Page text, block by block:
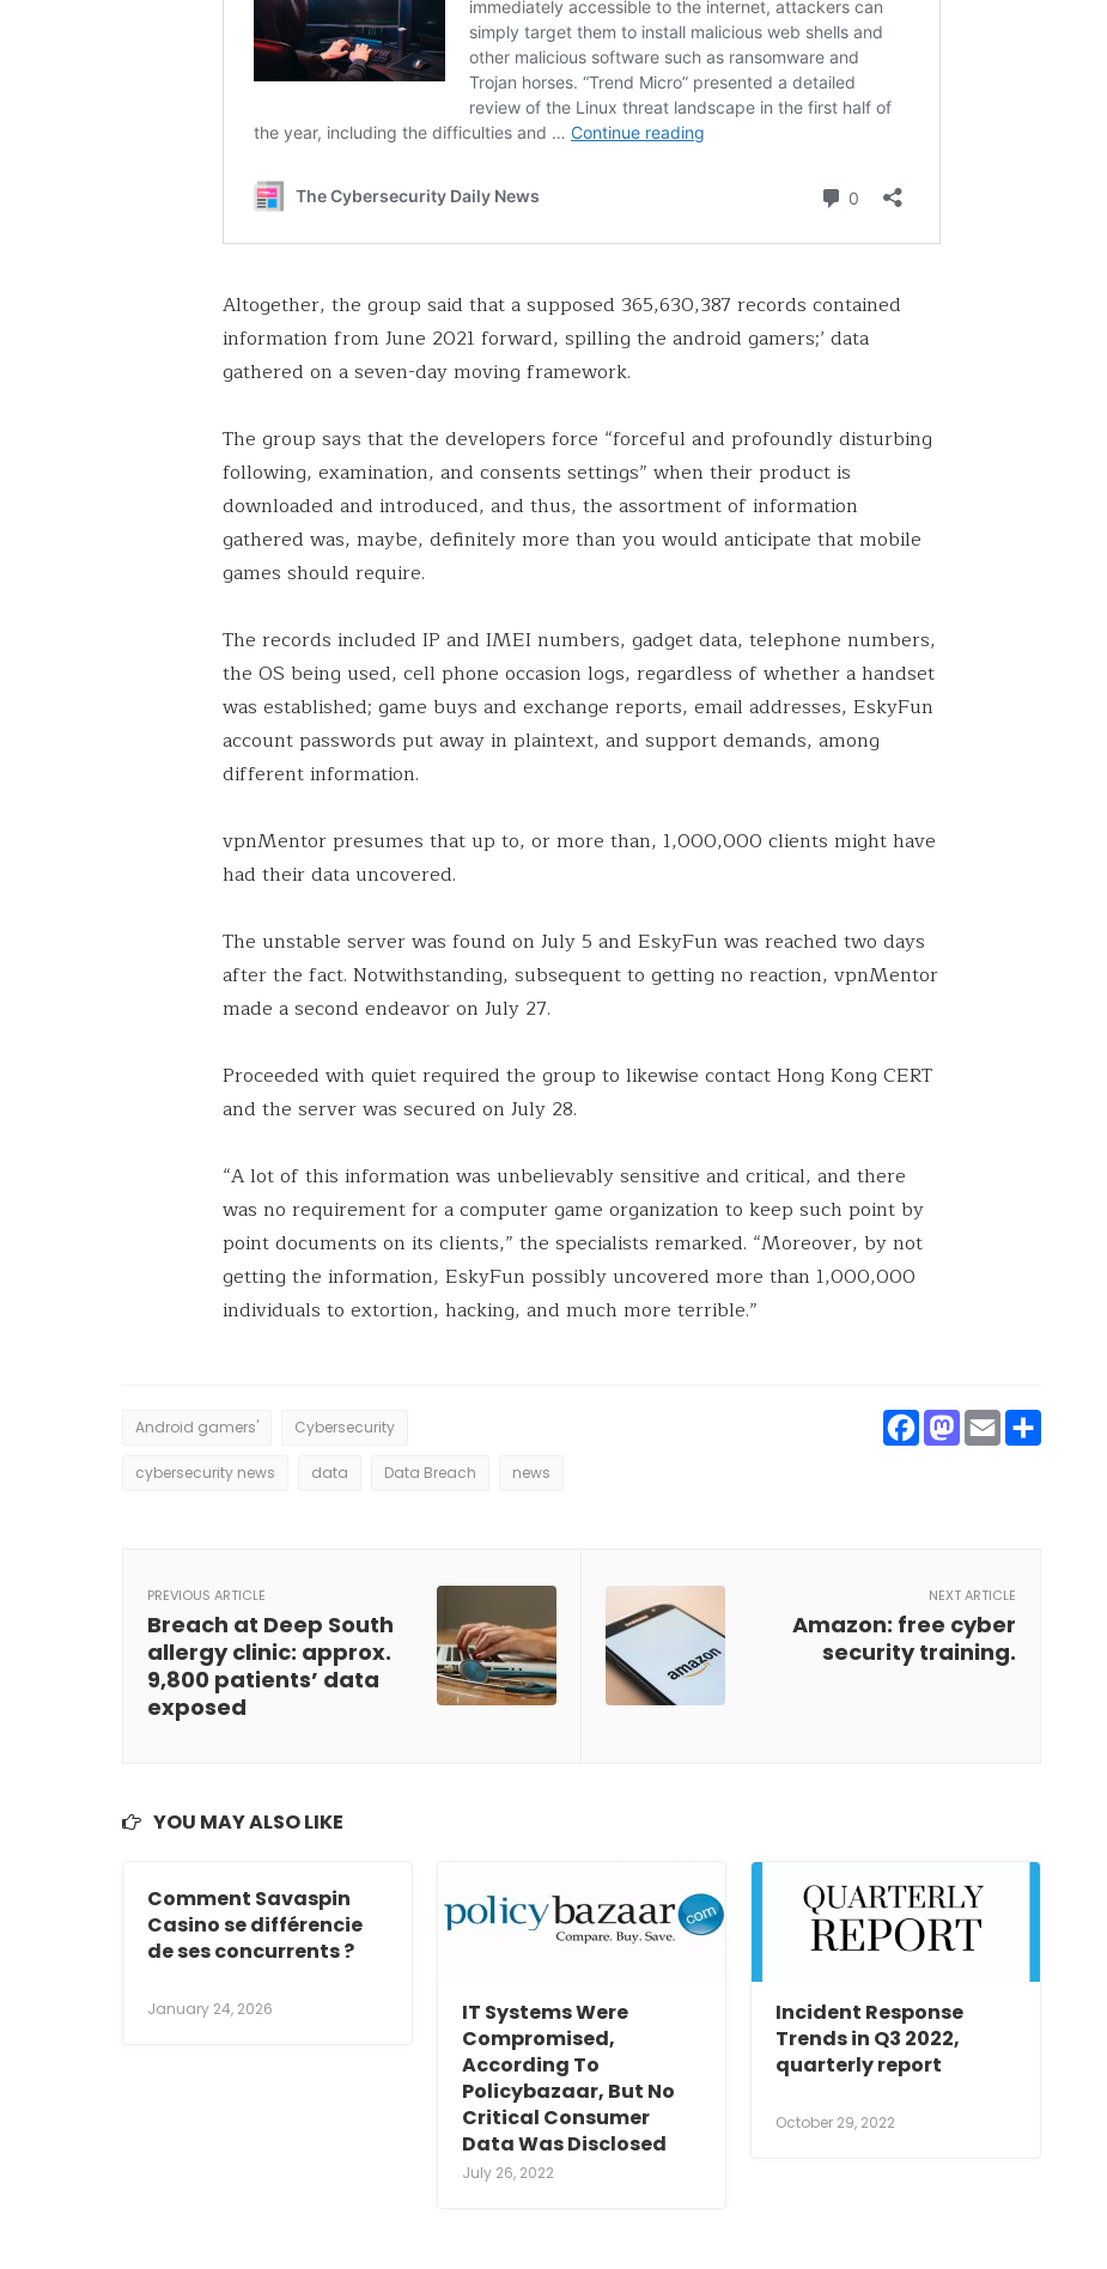
Altogether, the group said that a supposed 365,630,387 records contained
information from June 2021 forward, spilling the android gamers;’ data
gathered on a seven-day moving framework.
The group says that the developers force “forceful and profoundly disturbing
following, examination, and consents settings” when their product is
downloaded and introduced, and thus, the assortment of information
gathered was, maybe, definitely more than you would anticipate that mobile
games should require.
The records included IP and IMEI numbers, gadget data, telephone numbers,
the OS being used, cell phone occasion logs, regardless of whether a handset
was established; game buys and exchange reports, email addresses, EskyFun
account passwords put away in plaintext, and support demands, among
different information.
vpnMentor presumes that up to, or more than, 1,000,000 clients might have
had their data uncovered.
The unstable server was found on July 5 and EskyFun was reached two days
after the fact. Notwithstanding, subsequent to getting no reaction, vpnMentor
made a second endeavor on July 27.
Proceeded with quiet required the group to likewise contact Hong Kong CERT
and the server was secured on July 28.
“A lot of this information was unbelievably sensitive and critical, and there
was no requirement for a computer game organization to keep such point by
point documents on its clients,” the specialists remarked. “Moreover, by not
getting the information, EskyFun possibly uncovered more than 1,000,000
individuals to extortion, hacking, and much more terrible.”
Android gamers' Cybersecurity
cybersecurity news data Data Breach news
Facebook
Mastodon
Email
PREVIOUS ARTICLE
Breach at Deep South
allergy clinic: approx.
9,800 patients’ data
exposed
NEXT ARTICLE
Amazon: free cyber
security training.
YOU MAY ALSO LIKE
Comment Savaspin
Casino se différencie
de ses concurrents ?
January 24, 2026
IT Systems Were
Compromised,
According To
Policybazaar, But No
Critical Consumer
Data Was Disclosed
July 26, 2022
Incident Response
Trends in Q3 2022,
quarterly report
October 29, 2022